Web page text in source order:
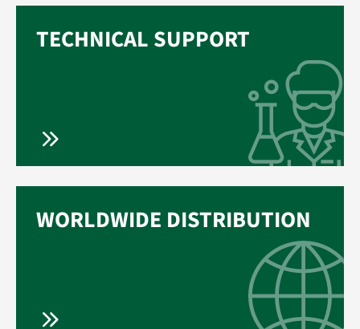
TECHNICAL SUPPORT
WORLDWIDE DISTRIBUTION